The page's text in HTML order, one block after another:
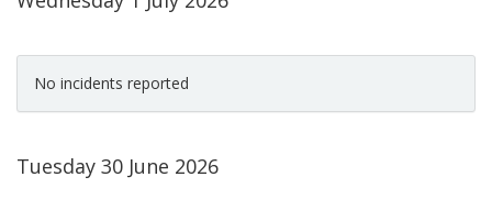
No incidents reported
Tuesday 30 June 2026